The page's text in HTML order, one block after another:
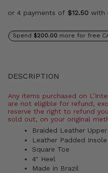
or 4 payments of $12.50 with
Spend $200.00 more for free
DESCRIPTION
Any items purchased on
are not eligible for refund,
reserve the right to refund your purchase
sold out, on your original
Braided Leather Upper
Leather Padded Insole
Square Toe
4" Heel
Made in Brazil